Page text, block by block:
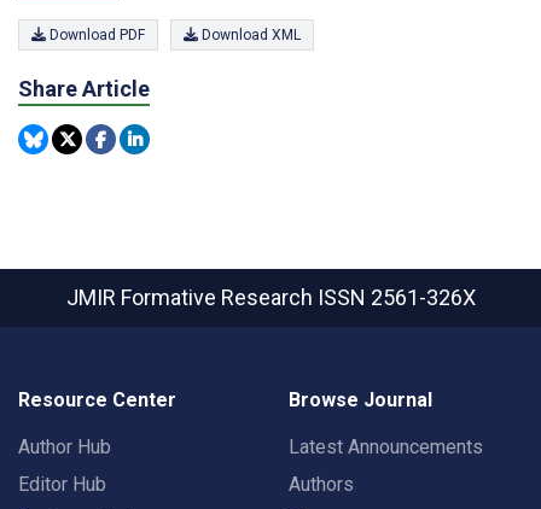
Download PDF Download XML
Share Article
JMIR Formative Research ISSN 2561-326X
Resource Center
Author Hub
Editor Hub
Browse Journal
Latest Announcements
Authors